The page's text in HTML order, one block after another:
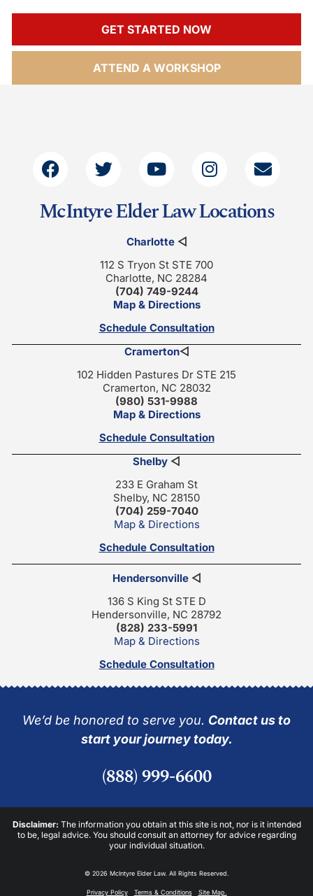
GET STARTED NOW
ATTEND A WORKSHOP
McIntyre Elder Law Locations
Charlotte◁
112 S Tryon St STE 700
Charlotte, NC 28284
(704) 749-9244
Map & Directions
Schedule Consultation
Cramerton◁
102 Hidden Pastures Dr STE 215
Cramerton, NC 28032
(980) 531-9988
Map & Directions
Schedule Consultation
Shelby ◁
233 E Graham St
Shelby, NC 28150
(704) 259-7040
Map & Directions
Schedule Consultation
Hendersonville◁
136 S King St STE D
Hendersonville, NC 28792
(828) 233-5991
Map & Directions
Schedule Consultation
We’d be honored to serve you. Contact us to
start your journey today.
(888) 999-6600
Disclaimer: The information you obtain at this site is not, nor is it intended
to be, legal advice. You should consult an attorney for advice regarding
your individual situation.
© 2026 McIntyre Elder Law. All Rights Reserved.
Privacy Policy Terms & Conditions Site Map.